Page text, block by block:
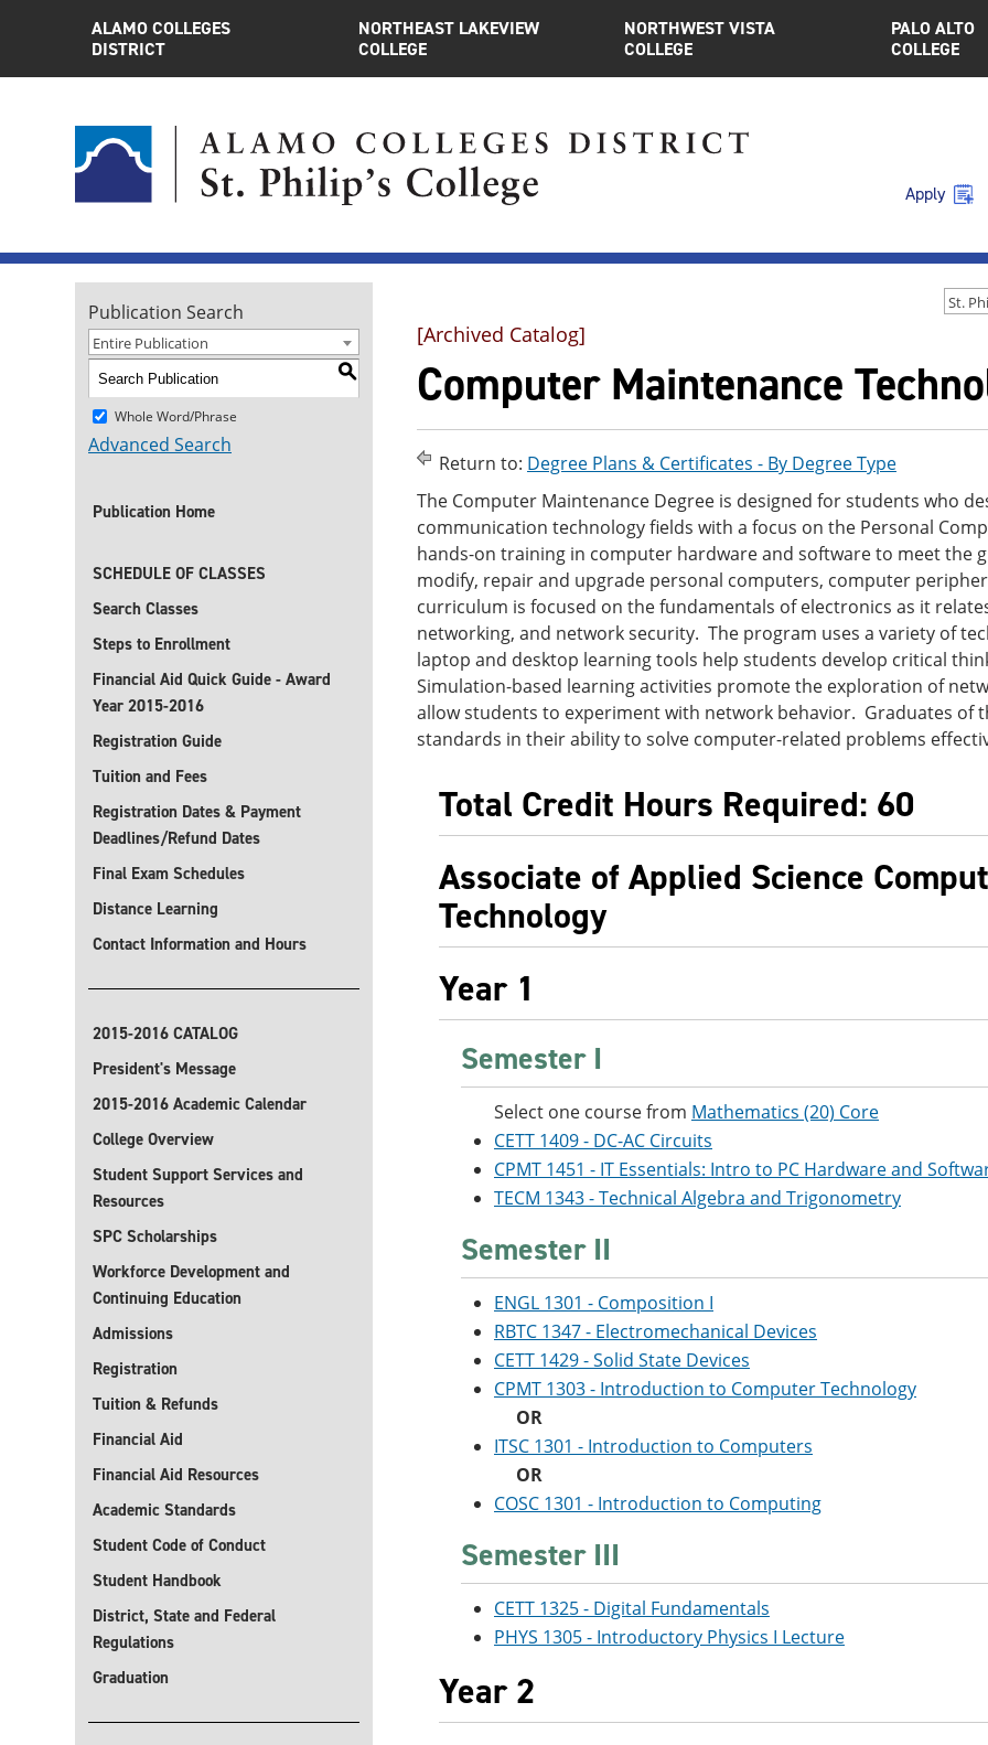
ALAMO COLLEGES
DISTRICT
NORTHEAST LAKEVIEW
COLLEGE
NORTHWEST VISTA
COLLEGE
PALO ALTO
COLLEGE
Apply
Publication Search
Entire Publication
S
Whole Word/Phrase
Advanced Search
Publication Home
SCHEDULE OF CLASSES
Search Classes
Steps to Enrollment
Financial Aid Quick Guide - Award
Year 2015-2016
Registration Guide
Tuition and Fees
Registration Dates & Payment
Deadlines/Refund Dates
Final Exam Schedules
Distance Learning
Contact Information and Hours
2015-2016 CATALOG
President's Message
2015-2016 Academic Calendar
College Overview
Student Support Services and
Resources
SPC Scholarships
Workforce Development and
Continuing Education
Admissions
Registration
Tuition & Refunds
Financial Aid
Financial Aid Resources
Academic Standards
Student Code of Conduct
Student Handbook
District, State and Federal
Regulations
Graduation
[Archived Catalog]
Computer Maintenance
Return to: Degree Plans & Certificates - By Degree Type
The Computer Maintenance Degree is designed for students who
communication technology fields with a focus on the Personal
hands-on training in computer hardware and software to meet the
modify, repair and upgrade personal computers, computer
curriculum is focused on the fundamentals of electronics as it
networking, and network security. The program uses a variety of
laptop and desktop learning tools help students develop critical
Simulation-based learning activities promote the exploration of
allow students to experiment with network behavior. Graduates of
standards in their ability to solve computer-related problems
Total Credit Hours Required: 60
Associate of Applied Science
Technology
Year 1
Semester I
Select one course from Mathematics (20) Core
CETT 1409 - DC-AC Circuits
CPMT 1451 - IT Essentials: Intro to PC Hardware and
TECM 1343 - Technical Algebra and Trigonometry
Semester II
ENGL 1301 - Composition I
RBTC 1347 - Electromechanical Devices
CETT 1429 - Solid State Devices
CPMT 1303 - Introduction to Computer Technology
OR
ITSC 1301 - Introduction to Computers
OR
COSC 1301 - Introduction to Computing
Semester III
CETT 1325 - Digital Fundamentals
PHYS 1305 - Introductory Physics I Lecture
Year 2